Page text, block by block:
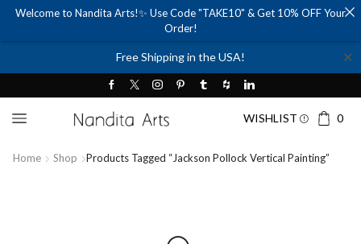
Free Shipping in the USA! ✕
WISHLIST 0
Home Shop Products Tagged “jackson Pollock Vertical Painting”
Welcome to Nandita Arts!✨ Use Code "TAKE10" & Get 10% OFF Your
Order!